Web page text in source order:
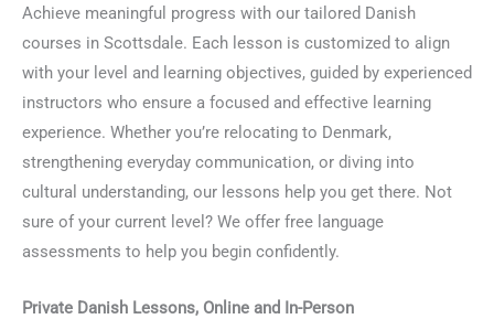
Achieve meaningful progress with our tailored Danish
courses in Scottsdale. Each lesson is customized to align
with your level and learning objectives, guided by experienced
instructors who ensure a focused and effective learning
experience. Whether you’re relocating to Denmark,
strengthening everyday communication, or diving into
cultural understanding, our lessons help you get there. Not
sure of your current level? We offer free language
assessments to help you begin confidently.
Private Danish Lessons, Online and In-Person